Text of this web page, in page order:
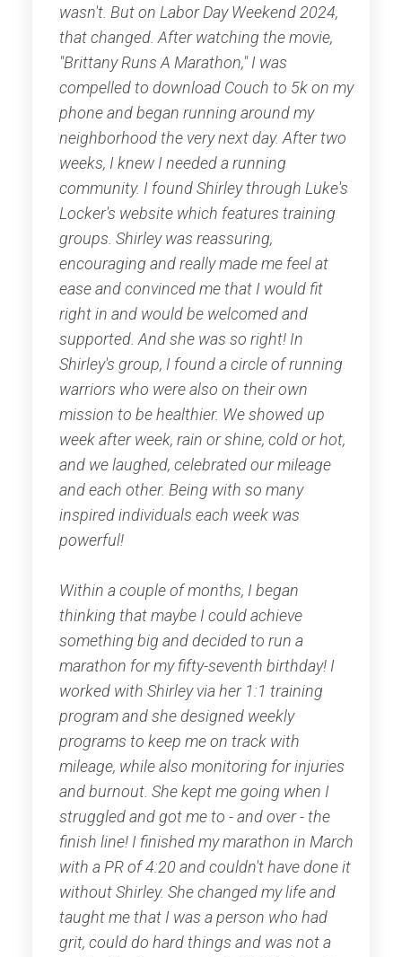
wasn't. But on Labor Day Weekend 2024,
that changed. After watching the movie,
"Brittany Runs A Marathon," I was
compelled to download Couch to 5k on my
phone and began running around my
neighborhood the very next day. After two
weeks, I knew I needed a running
community. I found Shirley through Luke's
Locker's website which features training
groups. Shirley was reassuring,
encouraging and really made me feel at
ease and convinced me that I would fit
right in and would be welcomed and
supported. And she was so right! In
Shirley's group, I found a circle of running
warriors who were also on their own
mission to be healthier. We showed up
week after week, rain or shine, cold or hot,
and we laughed, celebrated our mileage
and each other. Being with so many
inspired individuals each week was
powerful!
Within a couple of months, I began
thinking that maybe I could achieve
something big and decided to run a
marathon for my fifty-seventh birthday! I
worked with Shirley via her 1:1 training
program and she designed weekly
programs to keep me on track with
mileage, while also monitoring for injuries
and burnout. She kept me going when I
struggled and got me to - and over - the
finish line! I finished my marathon in March
with a PR of 4:20 and couldn't have done it
without Shirley. She changed my life and
taught me that I was a person who had
grit, could do hard things and was not a